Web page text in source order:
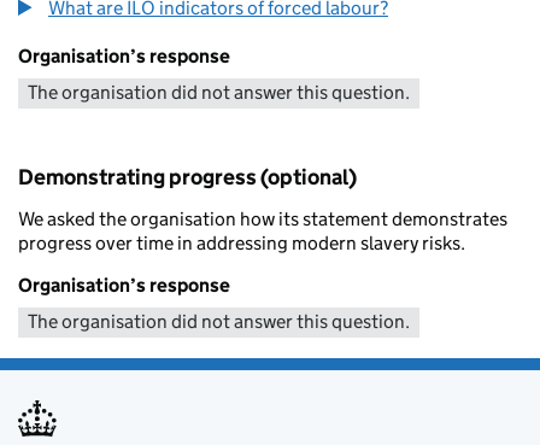
What are ILO indicators of forced labour?
Organisation’s response
The organisation did not answer this question.
Demonstrating progress (optional)
We asked the organisation how its statement demonstrates
progress over time in addressing modern slavery risks.
Organisation’s response
The organisation did not answer this question.